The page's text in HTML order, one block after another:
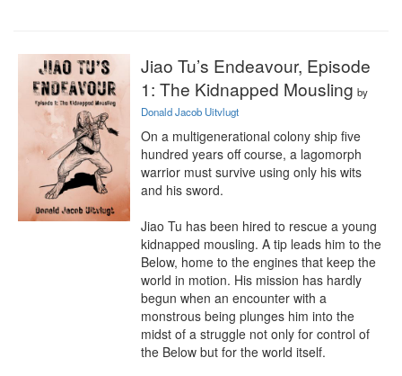
Jiao Tu’s Endeavour, Episode
1: The Kidnapped Mousling by
Donald Jacob Uitvlugt
On a multigenerational colony ship five
hundred years off course, a lagomorph
warrior must survive using only his wits
and his sword.
Jiao Tu has been hired to rescue a young
kidnapped mousling. A tip leads him to the
Below, home to the engines that keep the
world in motion. His mission has hardly
begun when an encounter with a
monstrous being plunges him into the
midst of a struggle not only for control of
the Below but for the world itself.